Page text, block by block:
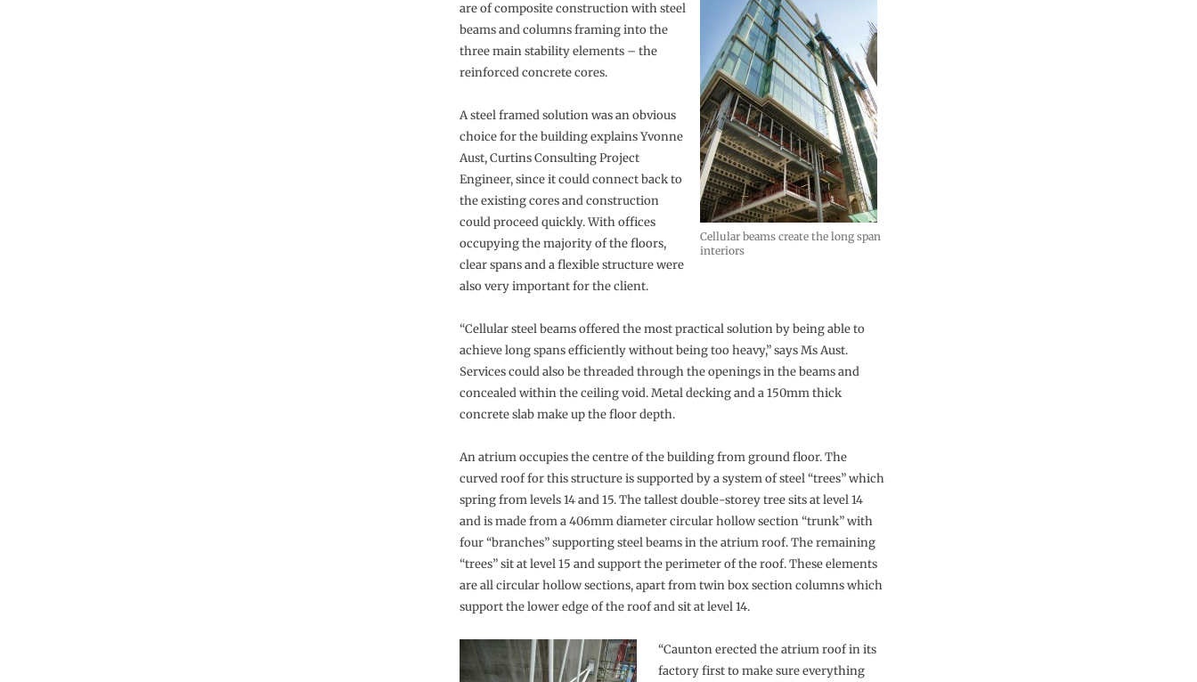
Cellular beams create the long span
interiors
are of composite construction with steel
beams and columns framing into the
three main stability elements – the
reinforced concrete cores.
A steel framed solution was an obvious
choice for the building explains Yvonne
Aust, Curtins Consulting Project
Engineer, since it could connect back to
the existing cores and construction
could proceed quickly. With offices
occupying the majority of the floors,
clear spans and a flexible structure were
also very important for the client.
“Cellular steel beams offered the most practical solution by being able to
achieve long spans efficiently without being too heavy,” says Ms Aust.
Services could also be threaded through the openings in the beams and
concealed within the ceiling void. Metal decking and a 150mm thick
concrete slab make up the floor depth.
An atrium occupies the centre of the building from ground floor. The
curved roof for this structure is supported by a system of steel “trees” which
spring from levels 14 and 15. The tallest double-storey tree sits at level 14
and is made from a 406mm diameter circular hollow section “trunk” with
four “branches” supporting steel beams in the atrium roof. The remaining
“trees” sit at level 15 and support the perimeter of the roof. These elements
are all circular hollow sections, apart from twin box section columns which
support the lower edge of the roof and sit at level 14.
“Caunton erected the atrium roof in its
factory first to make sure everything